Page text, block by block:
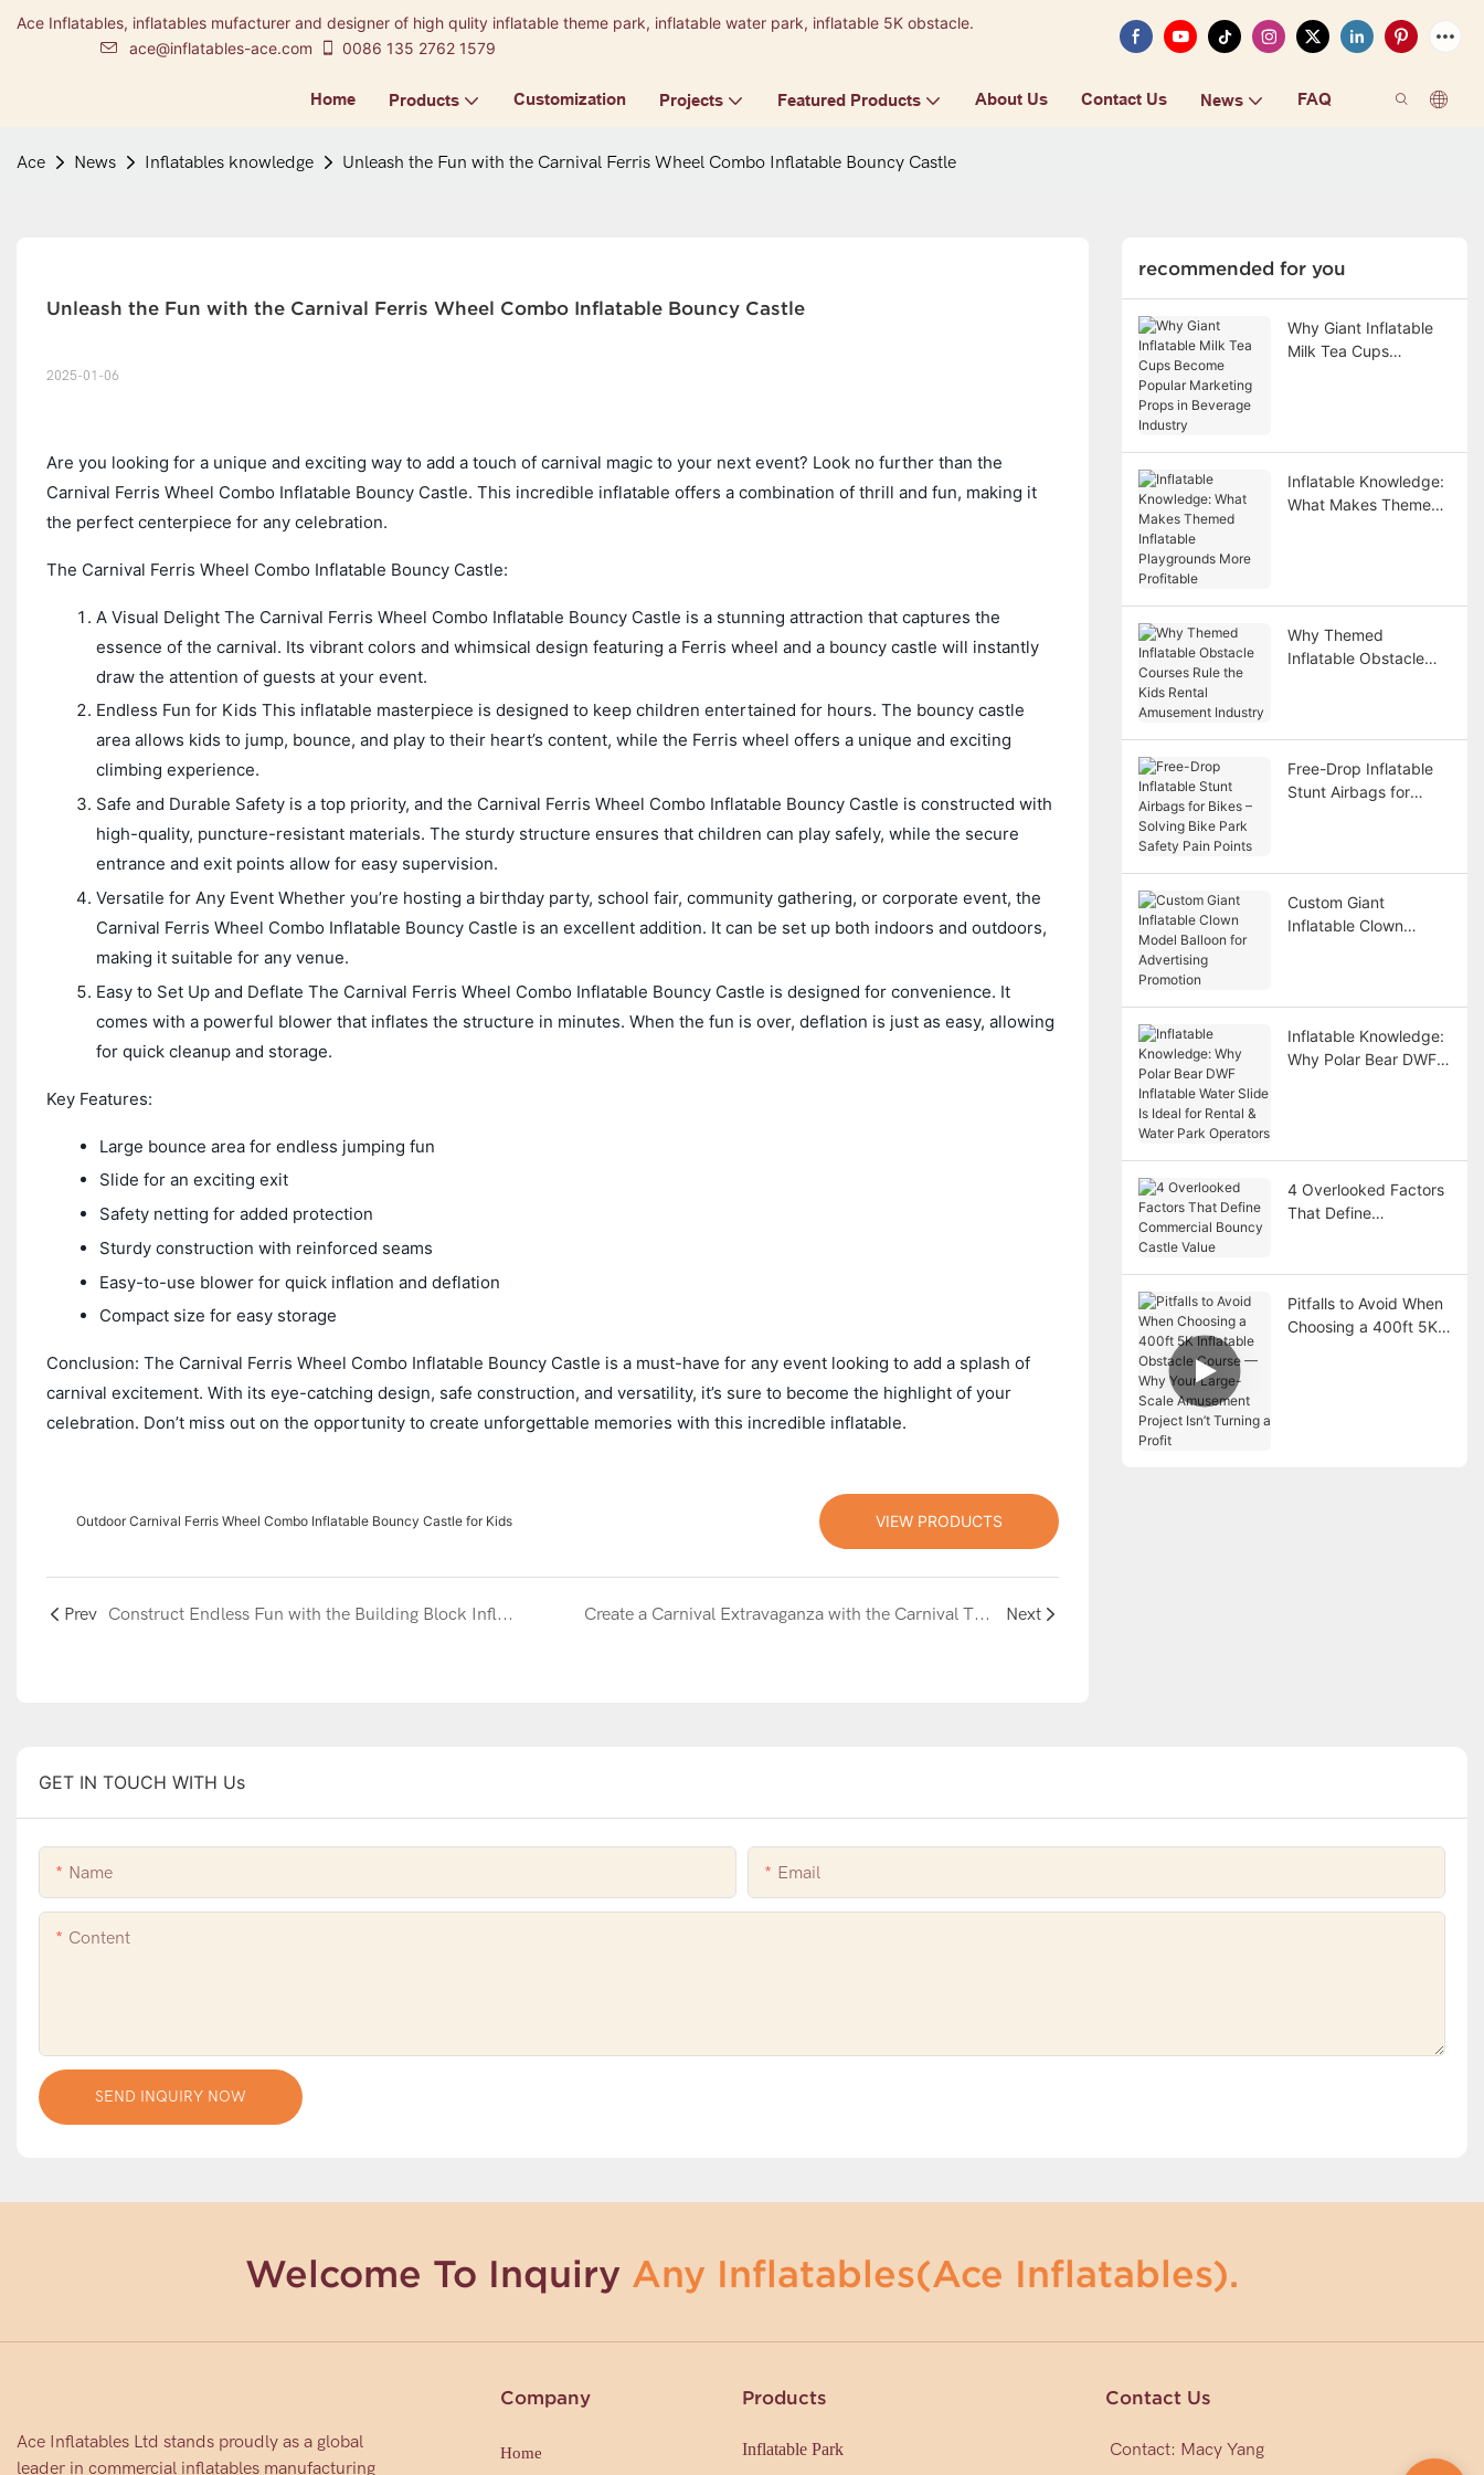
Ace Inflatables, inflatables mufacturer and designer of high qulity inflatable theme park, inflatable water park, inflatable 5K obstacle.
ace@inflatables-ace.com
0086 135 2762 1579
Home Products Customization Projects Featured Products About Us Contact Us News FAQ
Ace News Inflatables knowledge Unleash the Fun with the Carnival Ferris Wheel Combo Inflatable Bouncy Castle
Unleash the Fun with the Carnival Ferris Wheel Combo Inflatable Bouncy Castle
2025-01-06
Are you looking for a unique and exciting way to add a touch of carnival magic to your next event? Look no further than the
Carnival Ferris Wheel Combo Inflatable Bouncy Castle. This incredible inflatable offers a combination of thrill and fun, making it
the perfect centerpiece for any celebration.
The Carnival Ferris Wheel Combo Inflatable Bouncy Castle:
A Visual Delight The Carnival Ferris Wheel Combo Inflatable Bouncy Castle is a stunning attraction that captures the
essence of the carnival. Its vibrant colors and whimsical design featuring a Ferris wheel and a bouncy castle will instantly
draw the attention of guests at your event.
Endless Fun for Kids This inflatable masterpiece is designed to keep children entertained for hours. The bouncy castle
area allows kids to jump, bounce, and play to their heart’s content, while the Ferris wheel offers a unique and exciting
climbing experience.
Safe and Durable Safety is a top priority, and the Carnival Ferris Wheel Combo Inflatable Bouncy Castle is constructed with
high-quality, puncture-resistant materials. The sturdy structure ensures that children can play safely, while the secure
entrance and exit points allow for easy supervision.
Versatile for Any Event Whether you’re hosting a birthday party, school fair, community gathering, or corporate event, the
Carnival Ferris Wheel Combo Inflatable Bouncy Castle is an excellent addition. It can be set up both indoors and outdoors,
making it suitable for any venue.
Easy to Set Up and Deflate The Carnival Ferris Wheel Combo Inflatable Bouncy Castle is designed for convenience. It
comes with a powerful blower that inflates the structure in minutes. When the fun is over, deflation is just as easy, allowing
for quick cleanup and storage.
Key Features:
Large bounce area for endless jumping fun
Slide for an exciting exit
Safety netting for added protection
Sturdy construction with reinforced seams
Easy-to-use blower for quick inflation and deflation
Compact size for easy storage
Conclusion: The Carnival Ferris Wheel Combo Inflatable Bouncy Castle is a must-have for any event looking to add a splash of
carnival excitement. With its eye-catching design, safe construction, and versatility, it’s sure to become the highlight of your
celebration. Don’t miss out on the opportunity to create unforgettable memories with this incredible inflatable.
Outdoor Carnival Ferris Wheel Combo Inflatable Bouncy Castle for Kids VIEW PRODUCTS
Prev Construct Endless Fun with the Building Block Inflatable Bouncy Castle Combo with Slide Create a Carnival Extravaganza with the Carnival Theme Inflatable Bouncy Castle Combo Slide Next
recommended for you
Why Giant Inflatable
Milk Tea Cups
Inflatable Knowledge:
What Makes Themed
Why Themed
Inflatable Obstacle
Free-Drop Inflatable
Stunt Airbags for
Custom Giant
Inflatable Clown
Inflatable Knowledge:
Why Polar Bear DWF
4 Overlooked Factors
That Define
Pitfalls to Avoid When
Choosing a 400ft 5K
GET IN TOUCH WITH Us
Name Email
Content
SEND INQUIRY NOW
Welcome To Inquiry Any Inflatables(Ace Inflatables).
Ace Inflatables Ltd stands proudly as a global
leader in commercial inflatables manufacturing
Company
Home
Products
Inflatable Park
Contact Us
Contact: Macy Yang